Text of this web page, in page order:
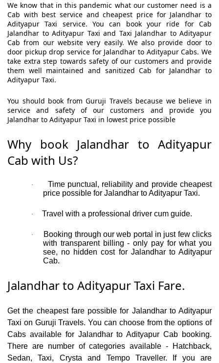
We know that in this pandemic what our customer need is a
Cab with best service and cheapest price for Jalandhar to
Adityapur Taxi service. You can book your ride for Cab
Jalandhar to Adityapur Taxi and Taxi Jalandhar to Adityapur
Cab from our website very easily. We also provide door to
door pickup drop service for Jalandhar to Adityapur Cabs. We
take extra step towards safety of our customers and provide
them well maintained and sanitized Cab for Jalandhar to
Adityapur Taxi.
You should book from Guruji Travels because we believe in
service and safety of our customers and provide you
Jalandhar to Adityapur Taxi in lowest price possible
Why book Jalandhar to Adityapur
Cab with Us?
·
Time punctual, reliability and provide cheapest
price possible for Jalandhar to Adityapur Taxi.
· Travel with a professional driver cum guide.
·
Booking through our web portal in just few clicks
with transparent billing - only pay for what you
see, no hidden cost for Jalandhar to Adityapur
Cab.
Jalandhar to Adityapur Taxi Fare.
Get the cheapest fare possible for Jalandhar to Adityapur
Taxi on Guruji Travels. You can choose from the options of
Cabs available for Jalandhar to Adityapur Cab booking.
There are number of categories available - Hatchback,
Sedan, Taxi, Crysta and Tempo Traveller. If you are